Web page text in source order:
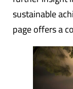
sustainable
page offers a